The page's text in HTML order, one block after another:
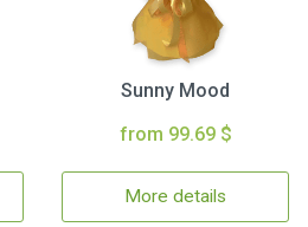
Sunny Mood
from 99.69 $
More details